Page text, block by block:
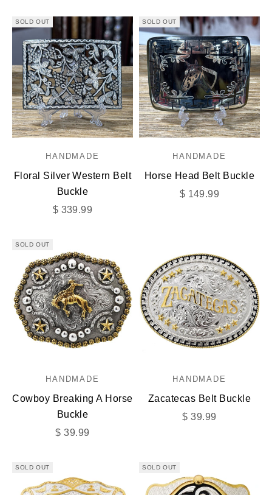
SOLD OUT
HANDMADE
Floral Silver Western Belt
Buckle
Sale price
$ 339.99
SOLD OUT
HANDMADE
Horse Head Belt Buckle
Sale price
$ 149.99
SOLD OUT
HANDMADE
Cowboy Breaking A Horse
Buckle
Sale price
$ 39.99
HANDMADE
Zacatecas Belt Buckle
Sale price
$ 39.99
SOLD OUT SOLD OUT